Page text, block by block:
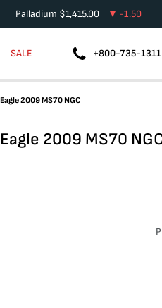
Palladium $1,415.00 -1.50
SALE +800-735-1311
2009 MS70 NGC
2009 MS70